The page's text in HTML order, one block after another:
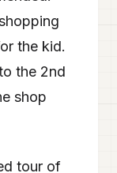
the kid.
the 2nd
shop
tour of